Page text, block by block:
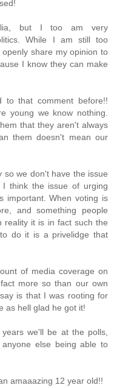
but I too am very
While I am still too
share my opinion to
I know they can make
to that comment before!!
young we know nothing.
that they aren't always
them doesn't mean our
so we don't have the issue
think the issue of urging
important. When voting is
and something people
reality it is in fact such the
do it is a privelidge that
of media coverage on
more so than our own
is that I was rooting for
as hell glad he got it!
we'll be at the polls,
else being able to
amaaazing 12 year old!!